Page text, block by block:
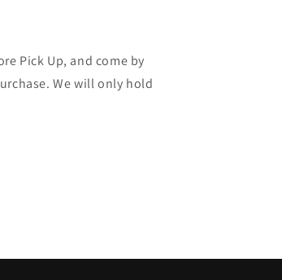
Pick Up, and come by
We will only hold